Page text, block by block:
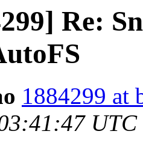
Re:
1884299 at
UTC